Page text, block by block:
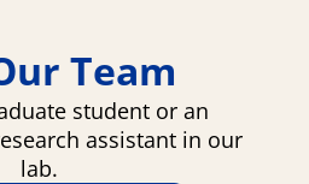
Team
student or an
assistant in our
lab.